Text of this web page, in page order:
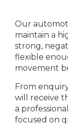
Our
maintain a
strong,
flexible
movement
From
will receive
a
focused on